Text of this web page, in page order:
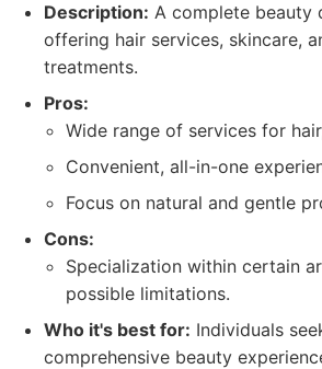
Description: A complete beauty
offering hair services, skincare,
treatments.
Pros:
Wide range of services for
Convenient, all-in-one
Focus on natural and gentle
Cons:
Specialization within certain
possible limitations.
Who it's best for: Individuals
comprehensive beauty